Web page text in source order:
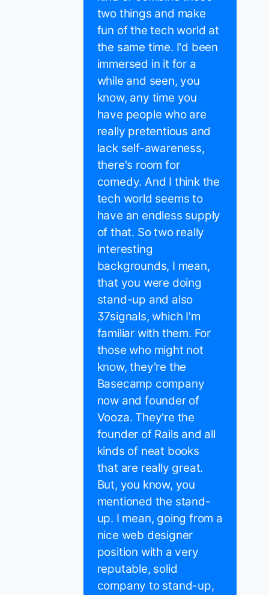
two things and make
fun of the tech world at
the same time. I'd been
immersed in it for a
while and seen, you
know, any time you
have people who are
really pretentious and
lack self-awareness,
there's room for
comedy. And I think the
tech world seems to
have an endless supply
of that. So two really
interesting
backgrounds, I mean,
that you were doing
stand-up and also
37signals, which I'm
familiar with them. For
those who might not
know, they're the
Basecamp company
now and founder of
Vooza. They're the
founder of Rails and all
kinds of neat books
that are really great.
But, you know, you
mentioned the stand-
up. I mean, going from a
nice web designer
position with a very
reputable, solid
company to stand-up,